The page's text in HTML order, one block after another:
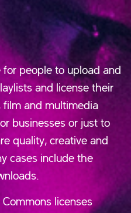
people to upload and
and license their
film and multimedia
businesses or just to
quality, creative and
cases include the
licenses